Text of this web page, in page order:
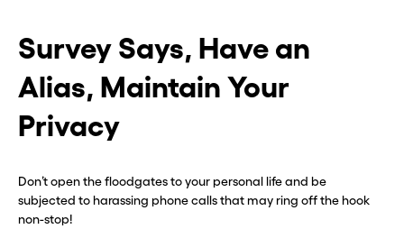
Survey Says, Have an
Alias, Maintain Your
Privacy
Don’t open the floodgates to your personal life and be
subjected to harassing phone calls that may ring off the hook
non-stop!